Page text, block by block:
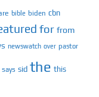
bible biden cbn
for from
newswatch over pastor
says sid the this